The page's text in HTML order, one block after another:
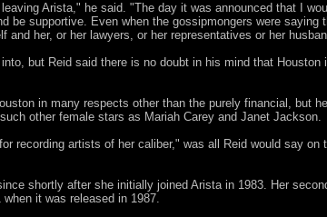
Arista," he said. "The day it was announced that I
be supportive. Even when the gossipmongers were saying
her, or her lawyers, or her representatives or her
but Reid said there is no doubt in his mind that
in many respects other than the purely financial, but
other female stars as Mariah Carey and Janet Jackson.
recording artists of her caliber," was all Reid would say
shortly after she initially joined Arista in 1983. Her
it was released in 1987.